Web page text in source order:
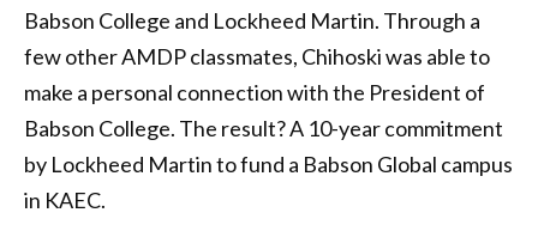
Babson College and Lockheed Martin. Through a
few other AMDP classmates, Chihoski was able to
make a personal connection with the President of
Babson College. The result? A 10-year commitment
by Lockheed Martin to fund a Babson Global campus
in KAEC.